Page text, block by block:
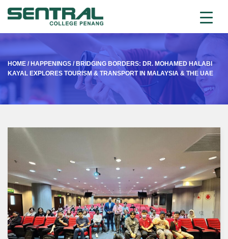
HOME / HAPPENINGS /BRIDGING BORDERS: DR. MOHAMED HALABI
KAYAL EXPLORES TOURISM & TRANSPORT IN MALAYSIA & THE UAE